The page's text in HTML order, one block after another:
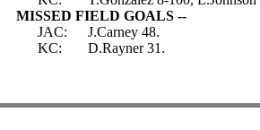
MISSED FIELD GOALS --
JAC:
J.Carney 48.
KC:
D.Rayner 31.